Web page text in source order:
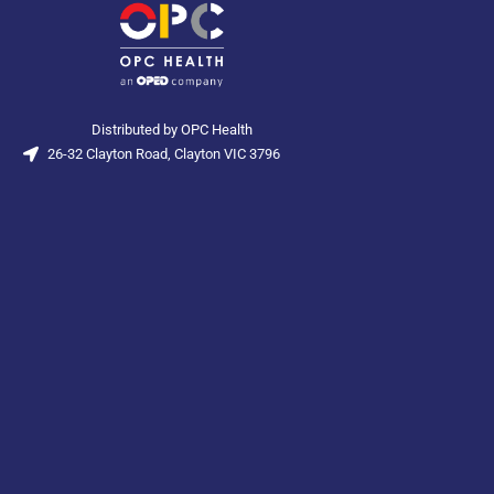
Distributed by OPC Health
26-32 Clayton Road, Clayton VIC 3796